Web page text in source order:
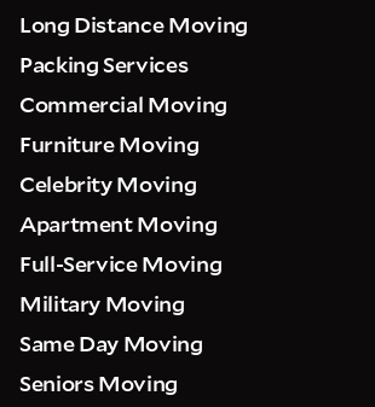
Long Distance Moving
Packing Services
Commercial Moving
Furniture Moving
Celebrity Moving
Apartment Moving
Full-Service Moving
Military Moving
Same Day Moving
Seniors Moving